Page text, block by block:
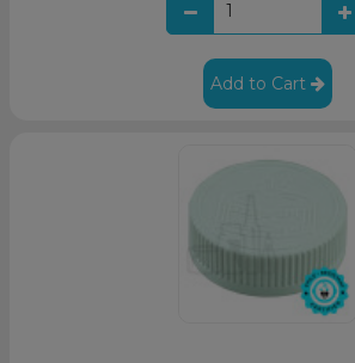
Add to Cart